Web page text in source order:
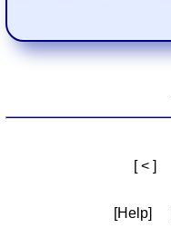
[ < ]
[Help]